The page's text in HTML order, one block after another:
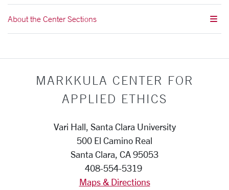
About the Center Sections
MARKKULA CENTER FOR
APPLIED ETHICS
Vari Hall, Santa Clara University
500 El Camino Real
Santa Clara, CA 95053
408-554-5319
Maps & Directions